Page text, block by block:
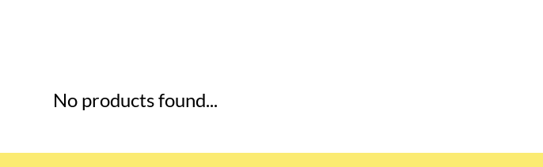
No products found...